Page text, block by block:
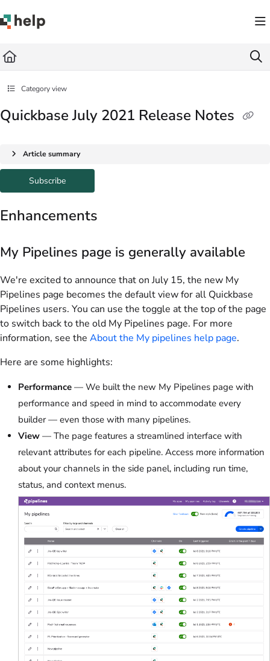
Fetch the complete documentation index at: https://help.quickbase.com/llms.txt
Category view
Quickbase July 2021 Release Notes
Article summary
Subscribe
Enhancements
My Pipelines page is generally available
We're excited to announce that on July 15, the new My
Pipelines page becomes the default view for all Quickbase
Pipelines users. You can use the toggle at the top of the page
to switch back to the old My Pipelines page. For more
information, see the About the My pipelines help page.
Here are some highlights:
Performance — We built the new My Pipelines page with
performance and speed in mind to accommodate every
builder — even those with many pipelines.
View — The page features a streamlined interface with
relevant attributes for each pipeline. Access more information
about your channels in the side panel, including run time,
status, and context menus.